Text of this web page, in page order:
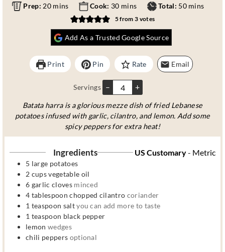
Prep: 20m
u
t
e
s
mins Cook: 30m
i
u
t
e
mins Total: 50m
e
s
mins
5from3 votes
Add As a Trusted Google Source
Print Pin Rate Email
Servings – +
Batata harra is a glorious mezze dish of fried Lebanese
potatoes infused with garlic, cilantro, and lemon. Add some
spicy peppers for extra heat!
Ingredients US Customary- Metric
5 large potatoes
2 cupsvegetable oil
6 garlic cloves minced
4 tablespoon chopped cilantro coriander
1 teaspoon saltyou can add more to taste
1 teaspoon black pepper
lemon wedges
chili peppers optional